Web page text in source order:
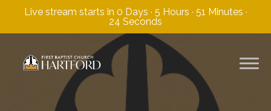
Live stream starts in 0 Days · 5 Hours · 51 Minutes ·
23 Seconds